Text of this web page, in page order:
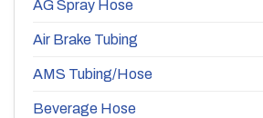
AG Spray Hose
Air Brake Tubing
AMS Tubing/Hose
Beverage Hose